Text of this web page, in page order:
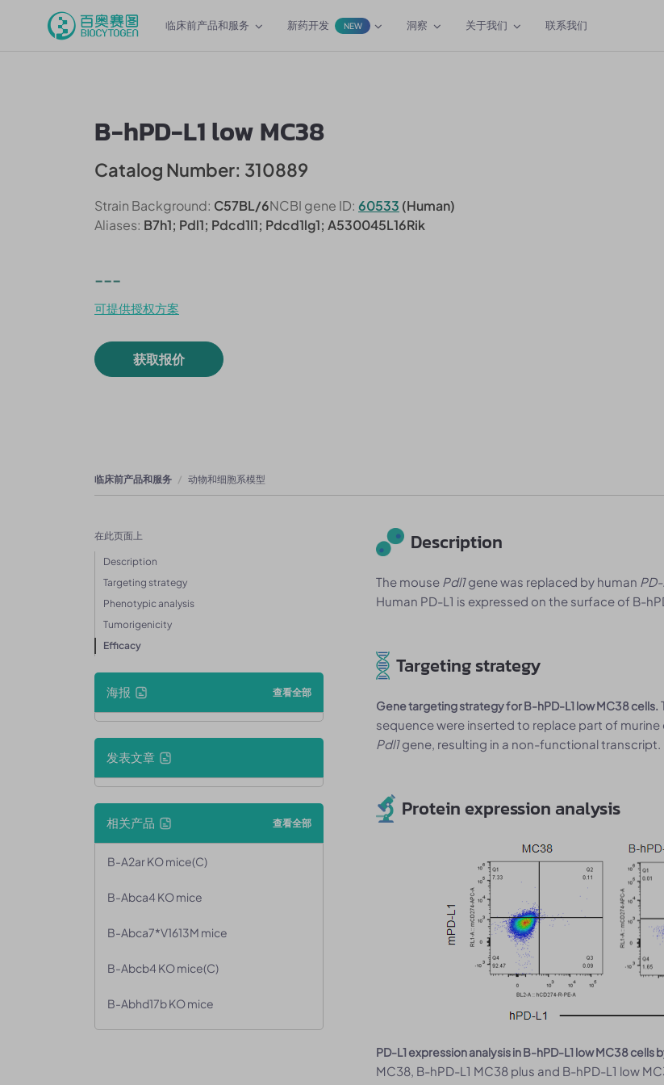
临床前产品和服务 新药开发 NEW 洞察 关于我们 联系我们
B-hPD-L1 low MC38
Catalog Number: 310889
Strain Background: C57BL/6NCBI gene ID: 60533 (Human)
Aliases: B7h1; Pdl1; Pdcd1l1; Pdcd1lg1; A530045L16Rik
---
可提供授权方案
获取报价
临床前产品和服务 动物和细胞系模型
在此页面上
Description
Targeting strategy
Phenotypic analysis
Tumorigenicity
Efficacy
海报 查看全部
发表文章
相关产品 查看全部
B-A2ar KO mice(C)
B-Abca4 KO mice
B-Abca7*V1613M mice
B-Abcb4 KO mice(C)
B-Abhd17b KO mice
Description
The mouse Pdl1gene was replaced by human PD-
Human PD-L1 is expressed on the surface of B-
Targeting strategy
Gene targeting strategy for B-hPD-L1 low MC38 cells.
sequence were inserted to replace part of
Pdl1gene, resulting in a non-functional transcript.
Protein expression analysis
PD-L1 expression analysis in B-hPD-L1 low MC38 cells
MC38, B-hPD-L1 MC38 plus and B-hPD-L1 low